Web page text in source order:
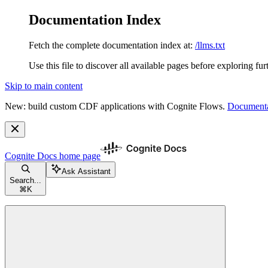
Documentation Index
Fetch the complete documentation index at: /llms.txt
Use this file to discover all available pages before exploring
Skip to main content
New: build custom CDF applications with Cognite Flows.
Cognite Docs home page
Search...
⌘ K
Ask Assistant